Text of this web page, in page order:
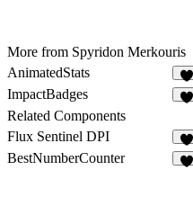
More from Spyridon Merkouris
AnimatedStats
8
ImpactBadges
Related Components
Flux Sentinel DPI
3
BestNumberCounter